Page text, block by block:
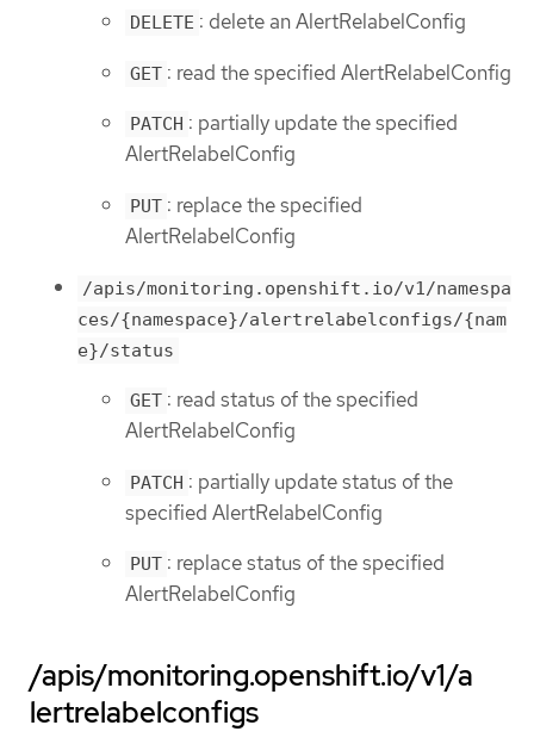
DELETE : delete an AlertRelabelConfig
GET : read the specified AlertRelabelConfig
PATCH : partially update the specified
AlertRelabelConfig
PUT : replace the specified
AlertRelabelConfig
/apis/monitoring.openshift.io/v1/namespa
ces/{namespace}/alertrelabelconfigs/{nam
e}/status
GET : read status of the specified
AlertRelabelConfig
PATCH : partially update status of the
specified AlertRelabelConfig
PUT : replace status of the specified
AlertRelabelConfig
/apis/monitoring.openshift.io/v1/a
lertrelabelconfigs